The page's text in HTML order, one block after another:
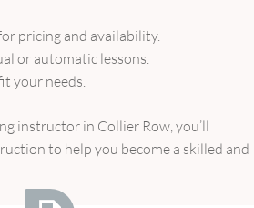
pricing and availability.
or automatic lessons.
your needs.
instructor in Collier Row, you’ll
to help you become a skilled and